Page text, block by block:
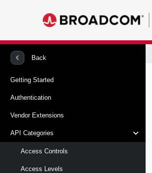
Back
Getting Started
Authentication
Vendor Extensions
API Categories
Access Controls
Access Levels